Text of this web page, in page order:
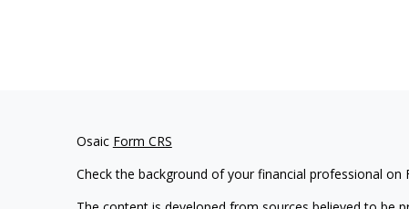
Osaic Form CRS
Check the background of your financial professional on